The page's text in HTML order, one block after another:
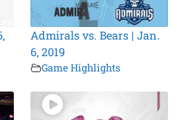
Admirals vs. Bears | Jan.
6, 2019
Game Highlights